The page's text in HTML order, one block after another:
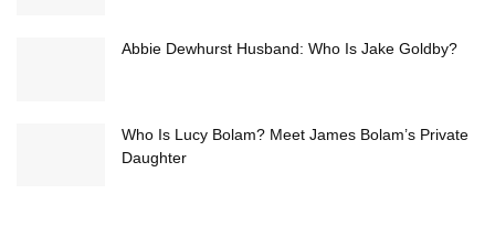
Abbie Dewhurst Husband: Who Is Jake Goldby?
Who Is Lucy Bolam? Meet James Bolam’s Private
Daughter